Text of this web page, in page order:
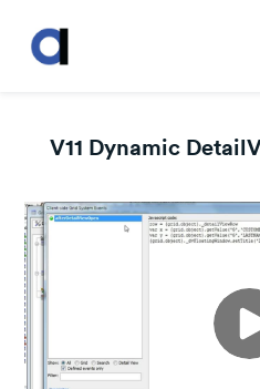
V11 Dynamic